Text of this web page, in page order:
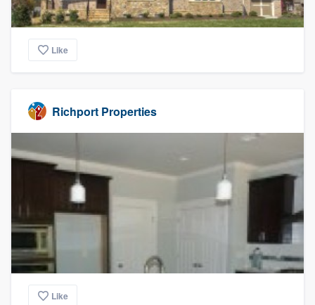
Like
Richport Properties
Like